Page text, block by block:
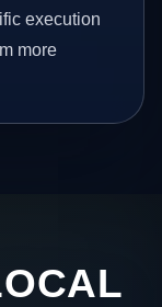
execution
more